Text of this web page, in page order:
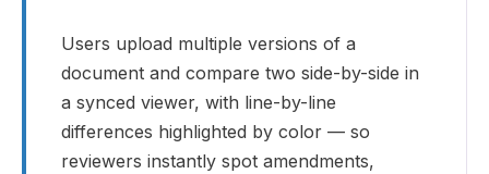
Users upload multiple versions of a
document and compare two side-by-side in
a synced viewer, with line-by-line
differences highlighted by color — so
reviewers instantly spot amendments,